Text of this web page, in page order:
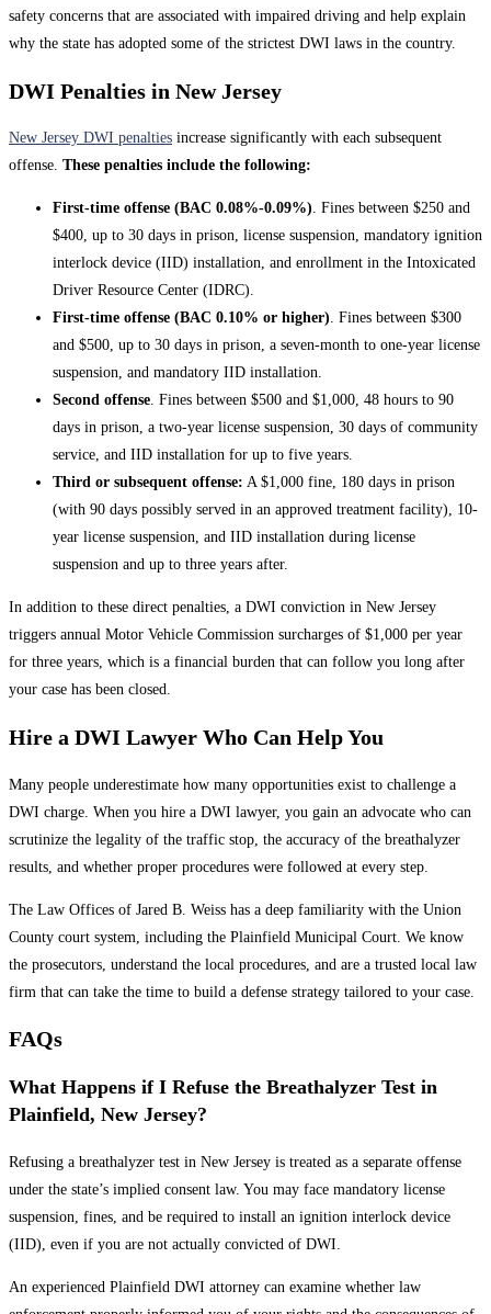
safety concerns that are associated with impaired driving and help explain
why the state has adopted some of the strictest DWI laws in the country.
DWI Penalties in New Jersey
New Jersey DWI penalties increase significantly with each subsequent
offense. These penalties include the following:
First-time offense (BAC 0.08%-0.09%). Fines between $250 and
$400, up to 30 days in prison, license suspension, mandatory ignition
interlock device (IID) installation, and enrollment in the Intoxicated
Driver Resource Center (IDRC).
First-time offense (BAC 0.10% or higher). Fines between $300
and $500, up to 30 days in prison, a seven-month to one-year license
suspension, and mandatory IID installation.
Second offense. Fines between $500 and $1,000, 48 hours to 90
days in prison, a two-year license suspension, 30 days of community
service, and IID installation for up to five years.
Third or subsequent offense: A $1,000 fine, 180 days in prison
(with 90 days possibly served in an approved treatment facility), 10-
year license suspension, and IID installation during license
suspension and up to three years after.
In addition to these direct penalties, a DWI conviction in New Jersey
triggers annual Motor Vehicle Commission surcharges of $1,000 per year
for three years, which is a financial burden that can follow you long after
your case has been closed.
Hire a DWI Lawyer Who Can Help You
Many people underestimate how many opportunities exist to challenge a
DWI charge. When you hire a DWI lawyer, you gain an advocate who can
scrutinize the legality of the traffic stop, the accuracy of the breathalyzer
results, and whether proper procedures were followed at every step.
The Law Offices of Jared B. Weiss has a deep familiarity with the Union
County court system, including the Plainfield Municipal Court. We know
the prosecutors, understand the local procedures, and are a trusted local law
firm that can take the time to build a defense strategy tailored to your case.
FAQs
What Happens if I Refuse the Breathalyzer Test in
Plainfield, New Jersey?
Refusing a breathalyzer test in New Jersey is treated as a separate offense
under the state’s implied consent law. You may face mandatory license
suspension, fines, and be required to install an ignition interlock device
(IID), even if you are not actually convicted of DWI.
An experienced Plainfield DWI attorney can examine whether law